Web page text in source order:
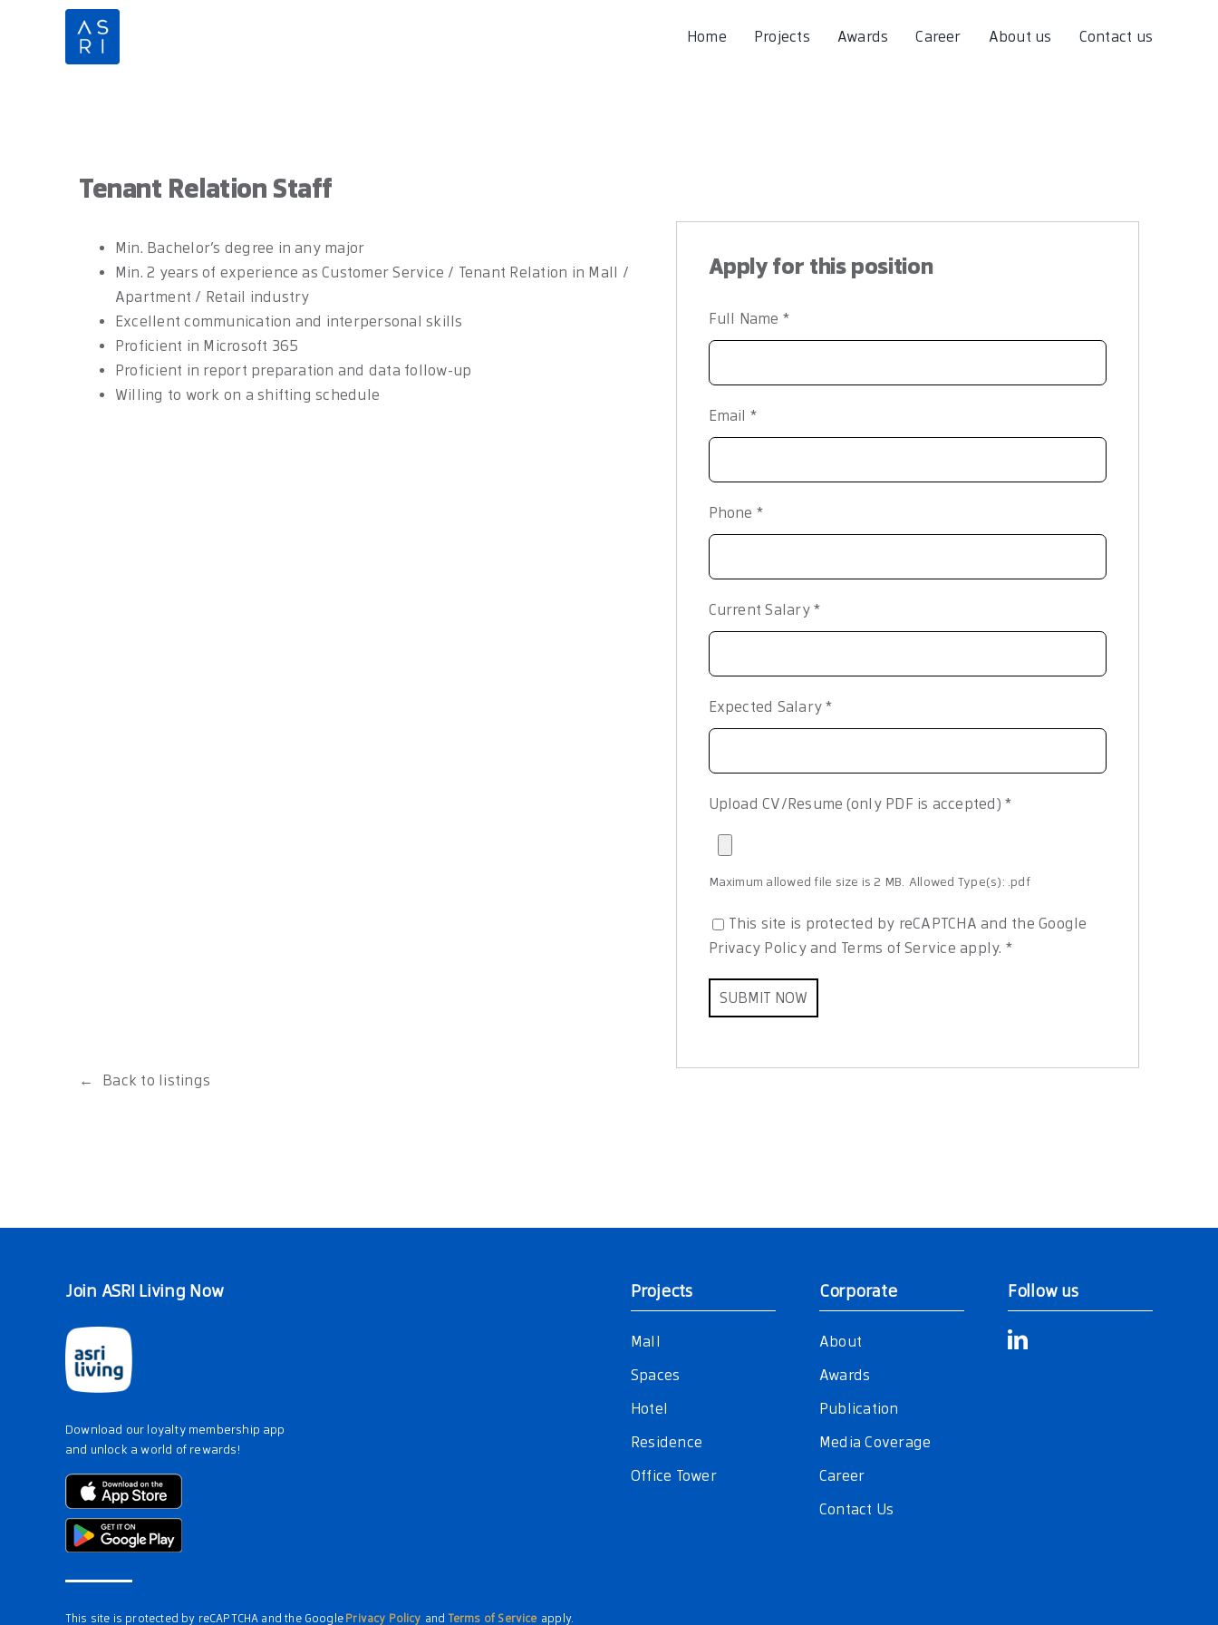
Home Projects Awards Career About us Contact us
Tenant Relation Staff
Min. Bachelor’s degree in any major
Min. 2 years of experience as Customer Service / Tenant Relation in Mall /
Apartment / Retail industry
Excellent communication and interpersonal skills
Proficient in Microsoft 365
Proficient in report preparation and data follow-up
Willing to work on a shifting schedule
Apply for this position
Full Name *
Email *
Phone *
Current Salary*
Expected Salary*
Upload CV/Resume (only PDF is accepted)*
Maximum allowed file size is 2 MB. Allowed Type(s): .pdf
This site is protected by reCAPTCHA and the Google
Privacy Policyand Terms of Service apply. *
Back to listings
Join ASRI Living Now
Download our loyalty membership app
and unlock a world of rewards!
Projects
Mall
Spaces
Hotel
Residence
Office Tower
Corporate
About
Awards
Publication
Media Coverage
Career
Contact Us
Follow us
This site is protected by reCAPTCHA and the Google Privacy Policy and Terms of Service apply.